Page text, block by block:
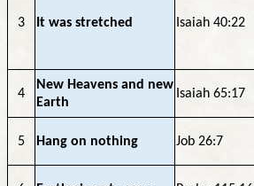
3 It was stretched Isaiah 40:22
4
New Heavens and new
Earth
Isaiah 65:17
5 Hang on nothing Job 26:7